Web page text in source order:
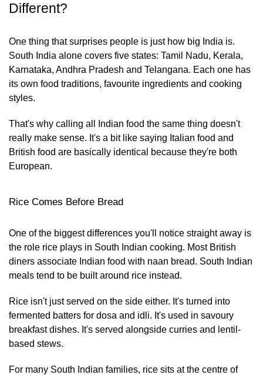
Different?
One thing that surprises people is just how big India is.
South India alone covers five states: Tamil Nadu, Kerala,
Karnataka, Andhra Pradesh and Telangana. Each one has
its own food traditions, favourite ingredients and cooking
styles.
That's why calling all Indian food the same thing doesn't
really make sense. It's a bit like saying Italian food and
British food are basically identical because they're both
European.
Rice Comes Before Bread
One of the biggest differences you'll notice straight away is
the role rice plays in South Indian cooking. Most British
diners associate Indian food with naan bread. South Indian
meals tend to be built around rice instead.
Rice isn't just served on the side either. It's turned into
fermented batters for dosa and idli. It's used in savoury
breakfast dishes. It's served alongside curries and lentil-
based stews.
For many South Indian families, rice sits at the centre of